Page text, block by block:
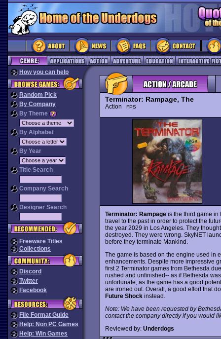
How you can help
Random Pick
By Company
By Theme
By Alphabet
By Year
Title Search
Company Search
Designer Search
Freeware Titles
Collections
Discord
Twitter
Facebook
File Format Guide
Help: Non PC Games
Help: Win Games
Terminator: Rampage, The
Action FPS
Terminator: Rampageis the third game in
travel to the past in order to protect the
the year 2029 in Los Angeles. They
destroyed. They were wrong. SkyNET
before they terminate Mankind.
The game is based on the engine used in
enhancements. Despite more impressive
first 2 Terminator games from Bethesda
rushed and unfinished-- as if Bethesda
unfortunate, as the game has a good
are ironed out. Overall, a good effort that
Future Shockinstead.
Note: We have been requested by
contact the company directly if you would
Reviewed by: Underdogs